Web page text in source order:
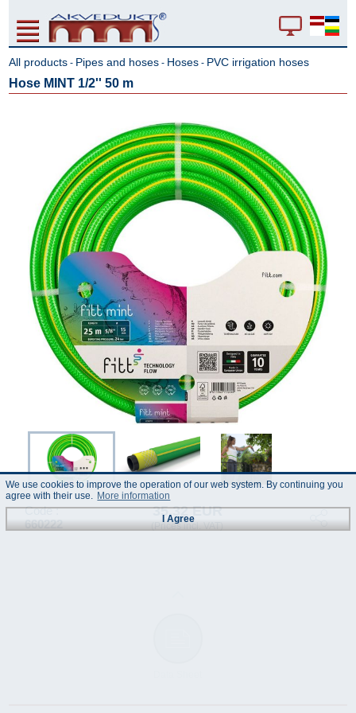
All products - Pipes and hoses - Hoses - PVC irrigation hoses
Hose MINT 1/2'' 50 m
Code :
660222
35.32 EUR
(Prices incl. VAT)
We use cookies to improve the operation of our web system. By continuing you
agree with their use. More information
I Agree